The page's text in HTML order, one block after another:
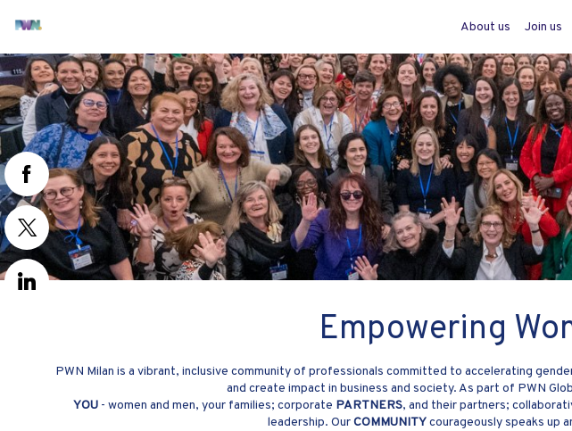
About us Join us
Empowering
PWN Milan is a vibrant, inclusive community of professionals committed to accelerating
and create impact in business and society. As part of PWN
YOU - women and men, your families; corporate PARTNERS, and their partners;
leadership. OurCOMMUNITYcourageously speaks up